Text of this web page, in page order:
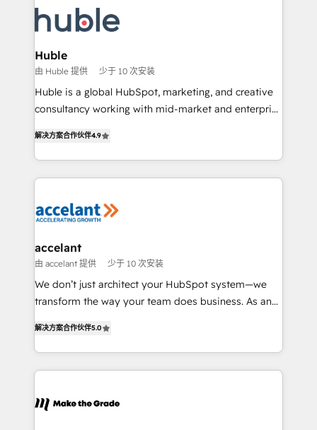
voice in your market, let’s talk.
de la productivité des équipes Notre équipe de 30
consultants certifiés HubSpot aborde chaque projet
avec un engagement total, alignant processus
métiers et technologie, et guidant vos équipes à
travers le changement, tout en centrant vos objectifs
d’entreprise. Grâce à une méthodologie éprouvée
rapidement vos enjeux et intégrons parfaitement
HubSpot dans votre organisation. Pour toute
un échange dédié.
Huble
由 Huble 提供 少于 10 次安装
Huble is a global HubSpot, marketing, and creative
consultancy working with mid-market and enterprise
the strategy, processes, and teams that turn
HubSpot into a genuine growth engine. Named
HubSpot's Global Partner of the Year in 2024,
worldwide, and with over 15 years in the ecosystem,
One company, one operating model, delivering
across offices and consulting teams in the UK, USA,
Canada, Germany, France, Belgium, Singapore, and
South Africa. Certified compliant with ISO/IEC
international offices and 175+ employees.
解决方案合作伙伴4.9
accelant
由 accelant 提供 少于 10 次安装
We don’t just architect your HubSpot system—we
transform the way your team does business. As an
creating tailored, end-to-end CRM solutions that
accelerate growth, improve operational efficiency,
and ensure faster time to value on HubSpot. What
day one, our team takes the time to deeply
解决方案合作伙伴5.0